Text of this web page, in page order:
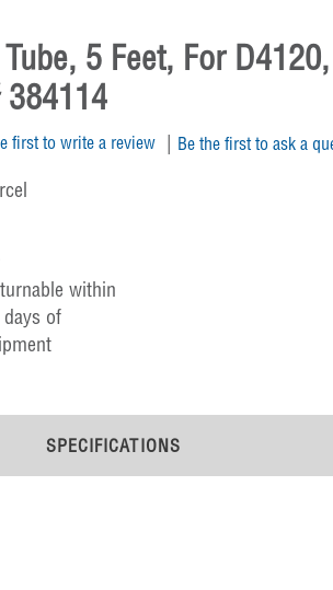
5 Feet, For D4120,
first to write a review | Be the first to ask a
within
of
SPECIFICATIONS